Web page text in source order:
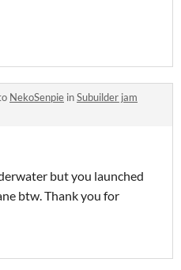
NekoSenpie inSubuilder jam
but you launched
btw. Thank you for